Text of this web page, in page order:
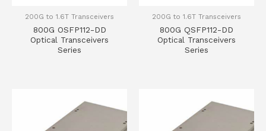
200G to 1.6T Transceivers
800G OSFP112-DD
Optical Transceivers
Series
200G to 1.6T Transceivers
800G QSFP112-DD
Optical Transceivers
Series